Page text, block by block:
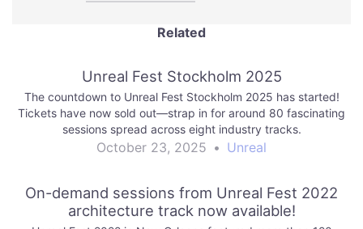
Related
Unreal Fest Stockholm 2025
The countdown to Unreal Fest Stockholm 2025 has started!
Tickets have now sold out—strap in for around 80 fascinating
sessions spread across eight industry tracks.
October 23, 2025 • Unreal
On-demand sessions from Unreal Fest 2022
architecture track now available!